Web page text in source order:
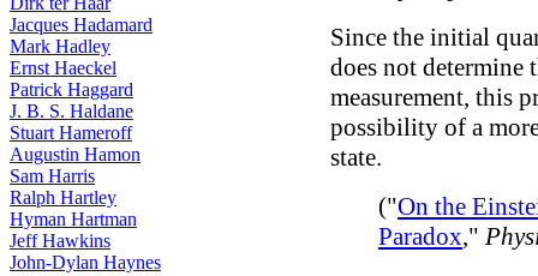
Jacques Hadamard
Mark Hadley
Ernst Haeckel
Patrick Haggard
J. B. S. Haldane
Stuart Hameroff
Augustin Hamon
Sam Harris
Ralph Hartley
Hyman Hartman
Jeff Hawkins
John-Dylan Haynes
Since the initial
does not
measurement, this
possibility of a
state.
("On the
Paradox,"